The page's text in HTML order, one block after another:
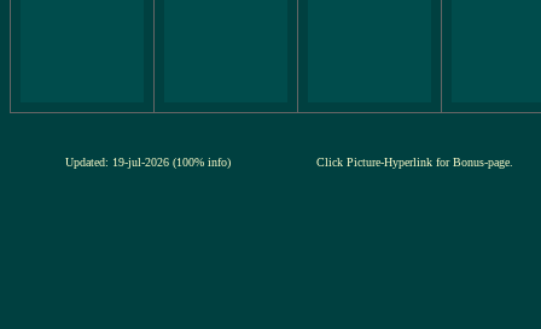
Updated: 19-jul-2026 (100% info) Click Picture-Hyperlink for Bonus-page.